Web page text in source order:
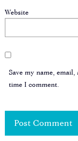
Website
Save my name,
time I comment.